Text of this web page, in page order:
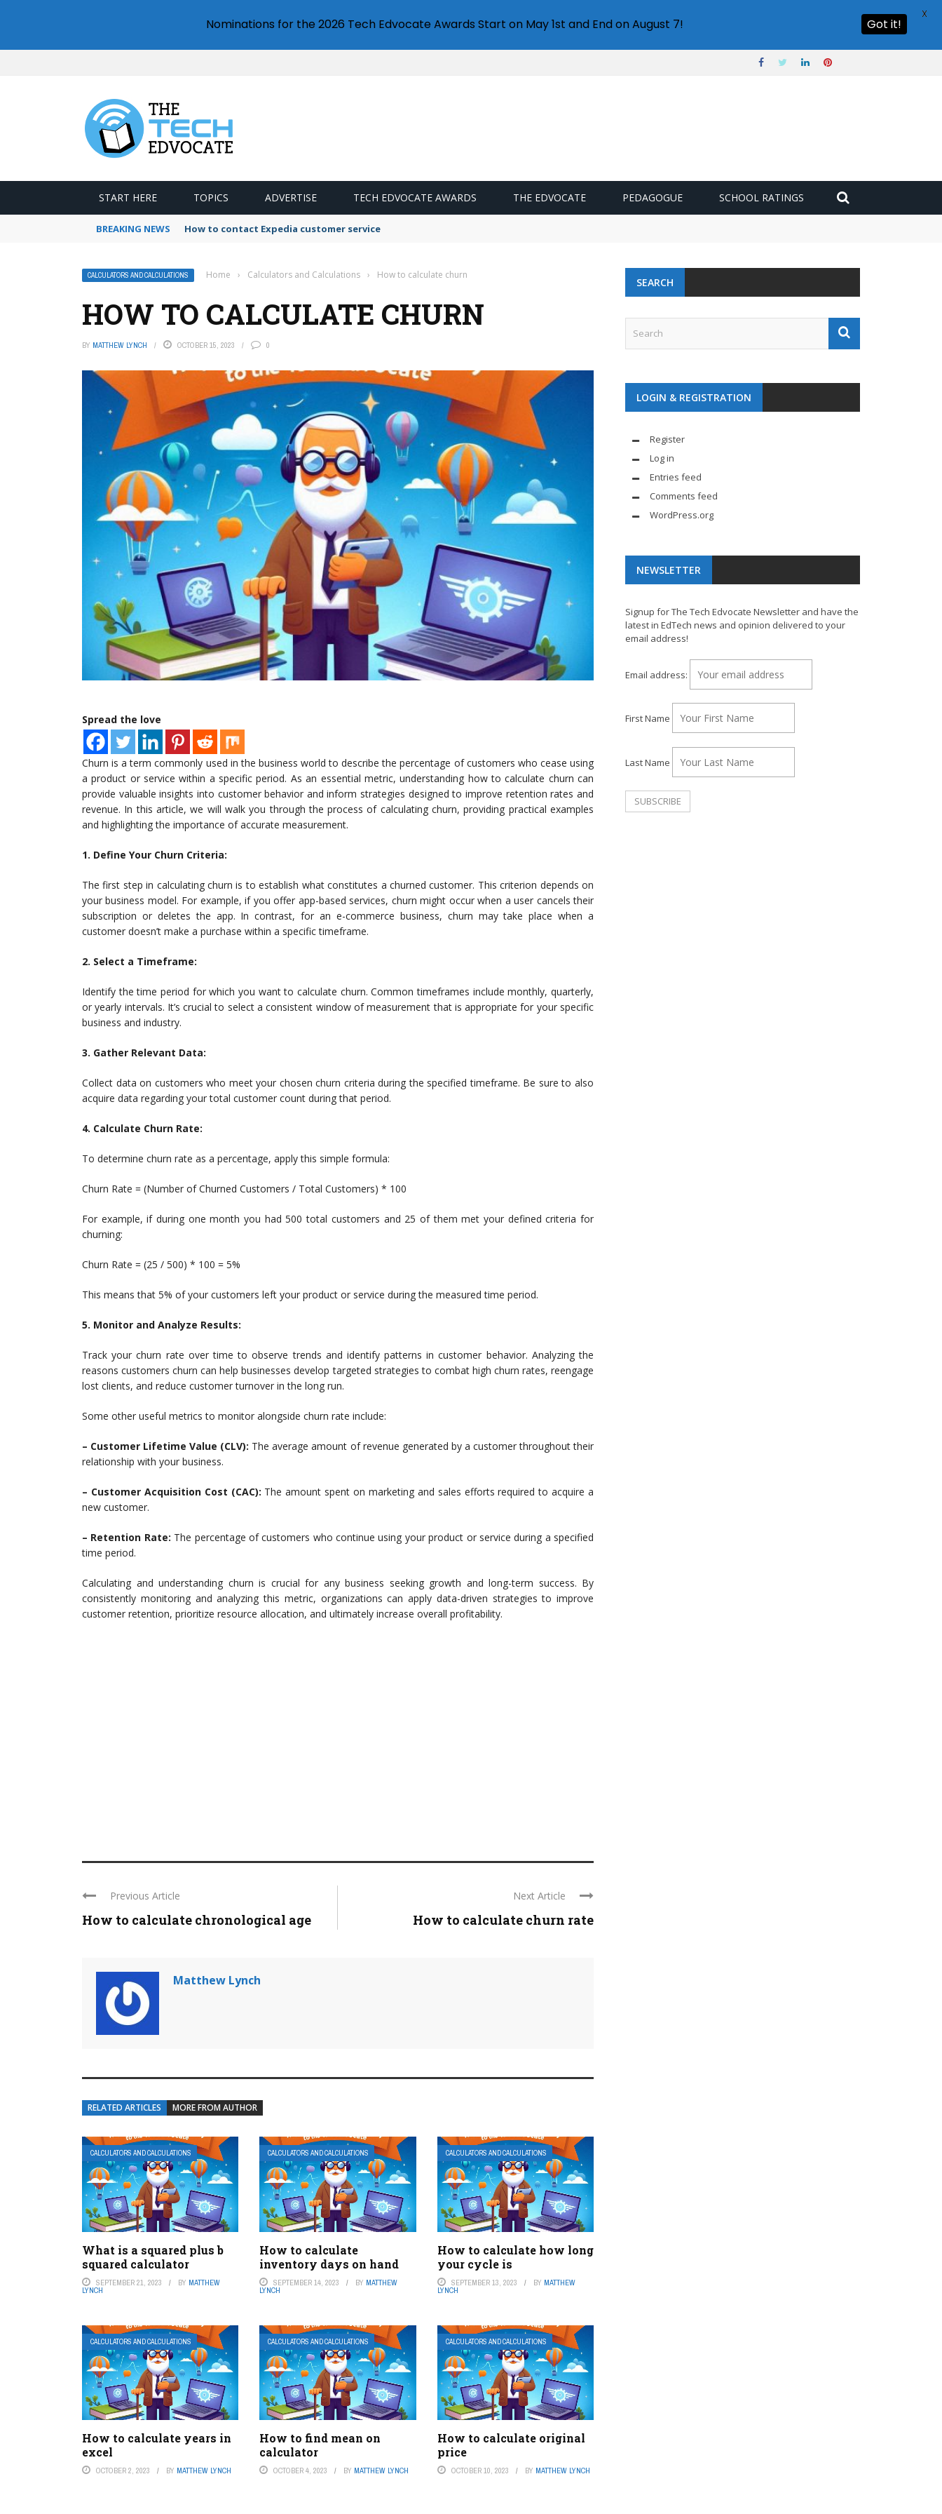
START HERE TOPICS ADVERTISE TECH EDVOCATE AWARDS THE EDVOCATE PEDAGOGUE SCHOOL RATINGS
BREAKING NEWS How to contact Expedia customer service
CALCULATORS AND CALCULATIONS Home › Calculators and Calculations › How to calculate churn
HOW TO CALCULATE CHURN
BY MATTHEW LYNCH OCTOBER 15, 2023 0
Spread the love
Churn is a term commonly used in the business world to describe the percentage of customers who cease using
a product or service within a specific period. As an essential metric, understanding how to calculate churn can
provide valuable insights into customer behavior and inform strategies designed to improve retention rates and
revenue. In this article, we will walk you through the process of calculating churn, providing practical examples
and highlighting the importance of accurate measurement.
1. Define Your Churn Criteria:
The first step in calculating churn is to establish what constitutes a churned customer. This criterion depends on
your business model. For example, if you offer app-based services, churn might occur when a user cancels their
subscription or deletes the app. In contrast, for an e-commerce business, churn may take place when a
customer doesn’t make a purchase within a specific timeframe.
2. Select a Timeframe:
Identify the time period for which you want to calculate churn. Common timeframes include monthly, quarterly,
or yearly intervals. It’s crucial to select a consistent window of measurement that is appropriate for your specific
business and industry.
3. Gather Relevant Data:
Collect data on customers who meet your chosen churn criteria during the specified timeframe. Be sure to also
acquire data regarding your total customer count during that period.
4. Calculate Churn Rate:
To determine churn rate as a percentage, apply this simple formula:
Churn Rate = (Number of Churned Customers / Total Customers) * 100
For example, if during one month you had 500 total customers and 25 of them met your defined criteria for
churning:
Churn Rate = (25 / 500) * 100 = 5%
This means that 5% of your customers left your product or service during the measured time period.
5. Monitor and Analyze Results:
Track your churn rate over time to observe trends and identify patterns in customer behavior. Analyzing the
reasons customers churn can help businesses develop targeted strategies to combat high churn rates, reengage
lost clients, and reduce customer turnover in the long run.
Some other useful metrics to monitor alongside churn rate include:
– Customer Lifetime Value (CLV): The average amount of revenue generated by a customer throughout their
relationship with your business.
– Customer Acquisition Cost (CAC): The amount spent on marketing and sales efforts required to acquire a
new customer.
– Retention Rate: The percentage of customers who continue using your product or service during a specified
time period.
Calculating and understanding churn is crucial for any business seeking growth and long-term success. By
consistently monitoring and analyzing this metric, organizations can apply data-driven strategies to improve
customer retention, prioritize resource allocation, and ultimately increase overall profitability.
Previous Article
How to calculate chronological age
Next Article
How to calculate churn rate
Matthew Lynch
RELATED ARTICLES MORE FROM AUTHOR
CALCULATORS AND CALCULATIONS
What is a squared plus b
squared calculator
SEPTEMBER 21, 2023 BY MATTHEW
LYNCH
CALCULATORS AND CALCULATIONS
How to calculate
inventory days on hand
SEPTEMBER 14, 2023 BY MATTHEW
LYNCH
CALCULATORS AND CALCULATIONS
How to calculate how long
your cycle is
SEPTEMBER 13, 2023 BY MATTHEW
LYNCH
CALCULATORS AND CALCULATIONS
How to calculate years in
excel
OCTOBER 2, 2023 BY MATTHEW LYNCH
CALCULATORS AND CALCULATIONS
How to find mean on
calculator
OCTOBER 4, 2023 BY MATTHEW LYNCH
CALCULATORS AND CALCULATIONS
How to calculate original
price
OCTOBER 10, 2023 BY MATTHEW LYNCH
SEARCH
LOGIN & REGISTRATION
Register
Log in
Entries feed
Comments feed
WordPress.org
NEWSLETTER
Signup for The Tech Edvocate Newsletter and have the
latest in EdTech news and opinion delivered to your
email address!
Email address:
First Name
Last Name
Nominations for the 2026 Tech Edvocate Awards Start on May 1st and End on August 7! Got it!
X